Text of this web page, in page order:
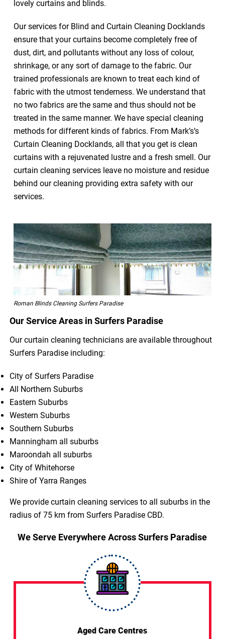
lovely curtains and blinds.
Our services for Blind and Curtain Cleaning Docklands
ensure that your curtains become completely free of
dust, dirt, and pollutants without any loss of colour,
shrinkage, or any sort of damage to the fabric. Our
trained professionals are known to treat each kind of
fabric with the utmost tenderness. We understand that
no two fabrics are the same and thus should not be
treated in the same manner. We have special cleaning
methods for different kinds of fabrics. From Mark’s’s
Curtain Cleaning Docklands, all that you get is clean
curtains with a rejuvenated lustre and a fresh smell. Our
curtain cleaning services leave no moisture and residue
behind our cleaning providing extra safety with our
services.
Roman Blinds Cleaning Surfers Paradise
Our Service Areas in Surfers Paradise
Our curtain cleaning technicians are available throughout
Surfers Paradise including:
City of Surfers Paradise
All Northern Suburbs
Eastern Suburbs
Western Suburbs
Southern Suburbs
Manningham all suburbs
Maroondah all suburbs
City of Whitehorse
Shire of Yarra Ranges
We provide curtain cleaning services to all suburbs in the
radius of 75 km from Surfers Paradise CBD.
We Serve Everywhere Across Surfers Paradise
Aged Care Centres